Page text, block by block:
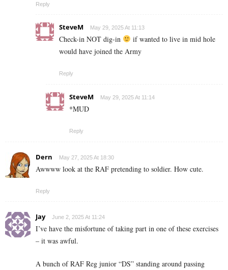
Reply
SteveM May 29, 2025 At 11:13
Check-in NOT dig-in
if wanted to live in mid hole
would have joined the Army
Reply
SteveM May 29, 2025 At 11:14
*MUD
Reply
Dern May 27, 2025 At 18:30
Awwww look at the RAF pretending to soldier. How cute.
Reply
Jay June 2, 2025 At 11:24
I’ve have the misfortune of taking part in one of these exercises
– it was awful.
A bunch of RAF Reg junior “DS” standing around passing